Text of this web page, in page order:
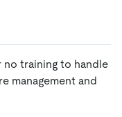
training to handle
management and